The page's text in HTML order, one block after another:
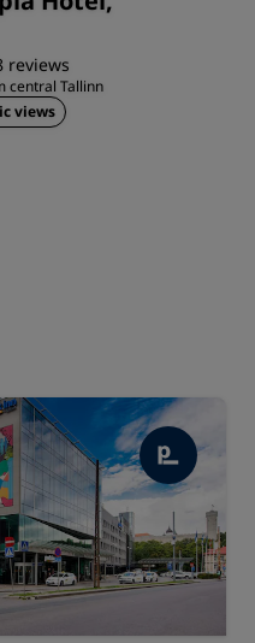
reviews
central Tallinn
views